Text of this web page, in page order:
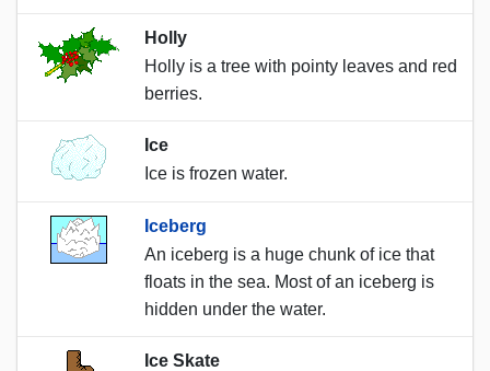
Holly
Holly is a tree with pointy leaves and red
berries.
Ice
Ice is frozen water.
Iceberg
An iceberg is a huge chunk of ice that
floats in the sea. Most of an iceberg is
hidden under the water.
Ice Skate